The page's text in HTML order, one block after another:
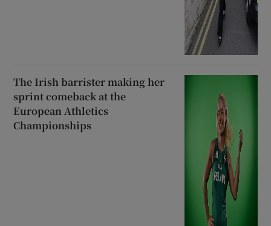
The Irish barrister making her
sprint comeback at the
European Athletics
Championships